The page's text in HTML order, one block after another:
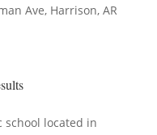
Ave, Harrison, AR
school located in